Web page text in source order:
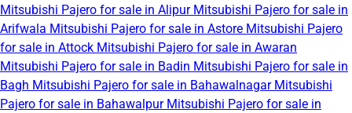
Mitsubishi Pajero for sale in Alipur Mitsubishi Pajero for sale in
Arifwala Mitsubishi Pajero for sale in Astore Mitsubishi Pajero
for sale in Attock Mitsubishi Pajero for sale in Awaran
Mitsubishi Pajero for sale in Badin Mitsubishi Pajero for sale in
Bagh Mitsubishi Pajero for sale in Bahawalnagar Mitsubishi
Pajero for sale in Bahawalpur Mitsubishi Pajero for sale in